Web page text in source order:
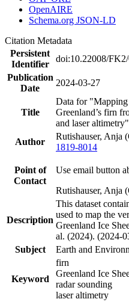
OpenAIRE
Schema.org JSON-LD
Citation Metadata
Persistent
Identifier
doi:10.22008/
Publication
Date
2024-03-27
Title
Data for "Mapping
Greenland’s firn
and laser altimetry"
Author
Rutishauser, Anja
1819-8014
Point of
Contact
Use email button
Rutishauser, Anja
Description
This dataset
used to map the
Greenland Ice
al. (2024). (2024-
Subject
Earth and
Keyword
firn
Greenland Ice
radar sounding
laser altimetry